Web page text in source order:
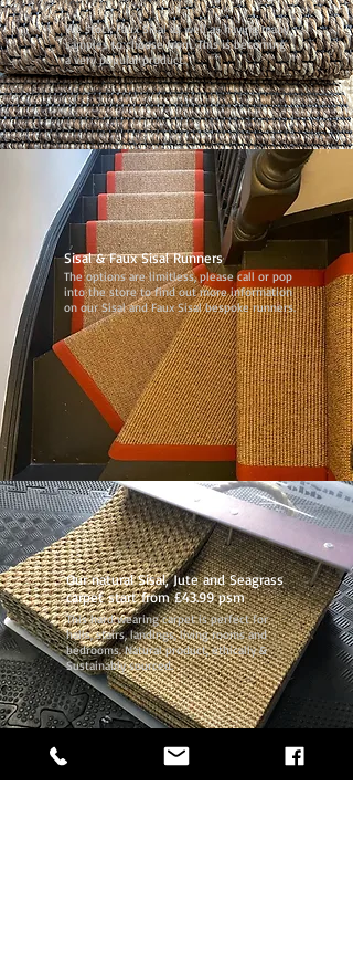
We stock Faux Sisal as well as having many
samples to choose from. This is becoming
a very popular product.
Sisal & Faux Sisal Runners
The options are limitless, please call or pop
into the store to find out more information
on our Sisal and Faux Sisal bespoke runners.
Our natural Sisal, Jute and Seagrass
carpet start from £43.99 psm
This hard wearing carpet is perfect for
halls, stairs, landings, living rooms and
bedrooms. Natural product, ethically &
Sustainably sourced.